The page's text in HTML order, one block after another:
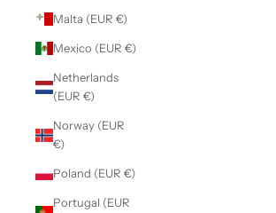
Malta (EUR €)
Mexico (EUR €)
Netherlands
(EUR €)
Norway (EUR
€)
Poland (EUR €)
Portugal (EUR